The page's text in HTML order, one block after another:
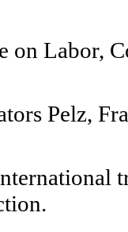
on Labor,
Pelz,